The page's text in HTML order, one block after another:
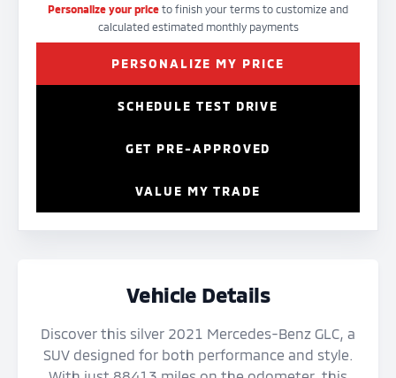
Personalize your price to finish your terms to customize and
calculated estimated monthly payments
PERSONALIZE MY PRICE
SCHEDULE TEST DRIVE
GET PRE-APPROVED
VALUE MY TRADE
Vehicle Details
Discover this silver 2021 Mercedes-Benz GLC, a
SUV designed for both performance and style.